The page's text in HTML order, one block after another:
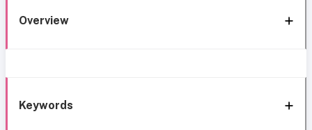
Overview
Keywords